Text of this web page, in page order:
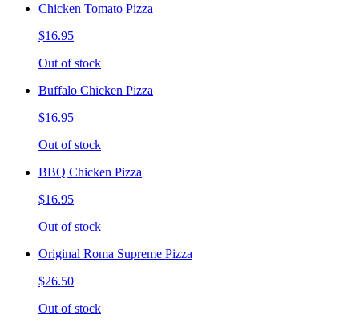
Chicken Tomato Pizza
$16.95
Out of stock
Buffalo Chicken Pizza
$16.95
Out of stock
BBQ Chicken Pizza
$16.95
Out of stock
Original Roma Supreme Pizza
$26.50
Out of stock